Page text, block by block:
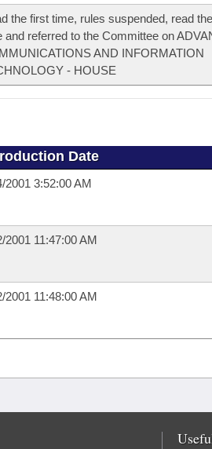
the first time, rules suspended, read
and referred to the Committee on
AND INFORMATION
- HOUSE
Date
2001 3:52:00 AM
2001 11:47:00 AM
2001 11:48:00 AM